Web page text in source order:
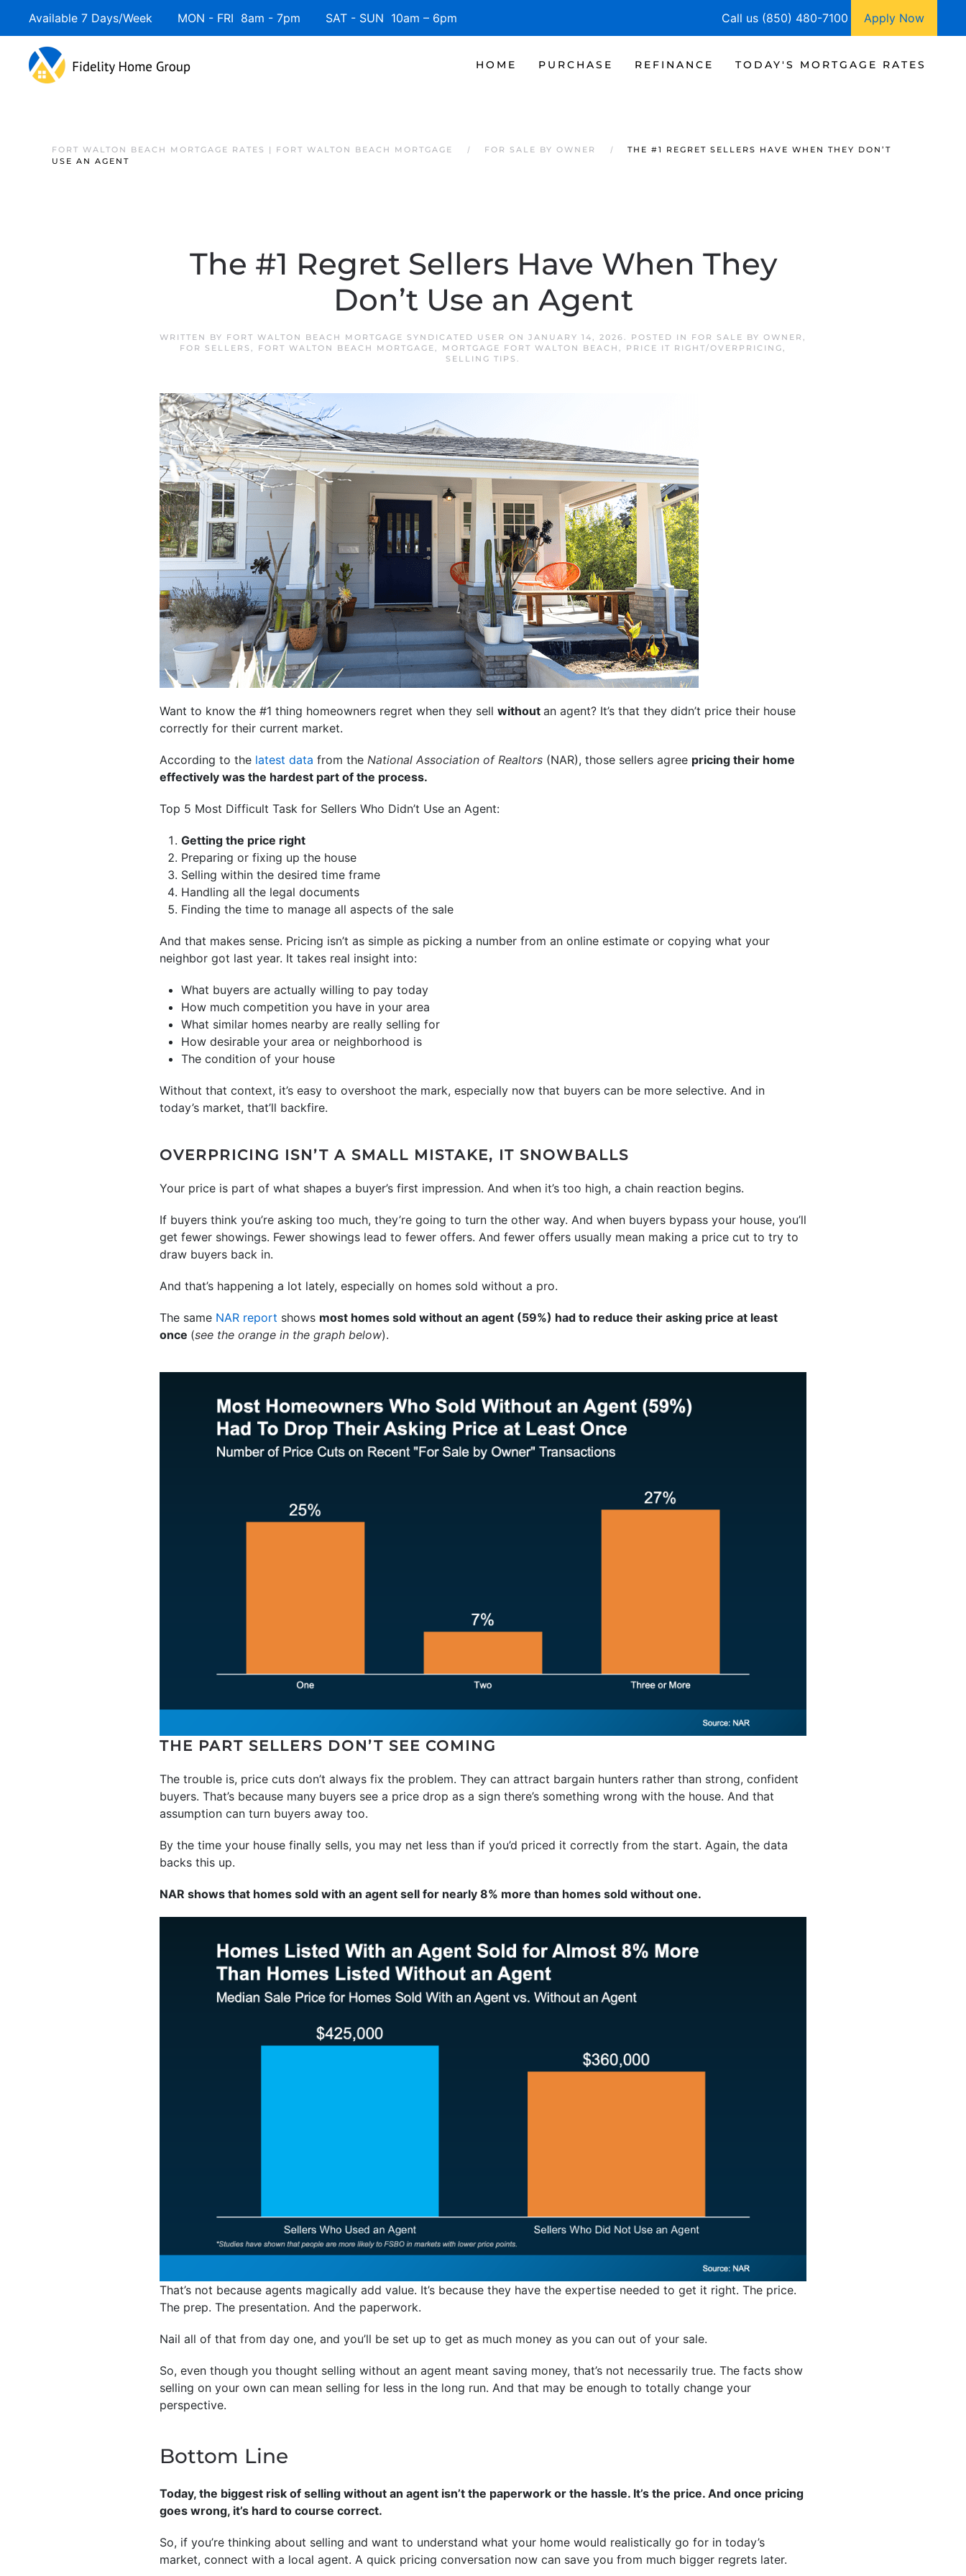
Available 7 Days/Week MON - FRI 8am - 7pm SAT - SUN 10am – 6pm Call us (850) 480-7100 Apply Now
HOME PURCHASE REFINANCE TODAY'S MORTGAGE RATES
FORT WALTON BEACH MORTGAGE RATES | FORT WALTON BEACH MORTGAGE FOR SALE BY OWNER
THE #1 REGRET SELLERS HAVE WHEN THEY DON’T
USE AN AGENT
The #1 Regret Sellers Have When They
Don’t Use an Agent
WRITTEN BY FORT WALTON BEACH MORTGAGE SYNDICATED USER ON JANUARY 14, 2026. POSTED IN FOR SALE BY OWNER ,
FOR SELLERS , FORT WALTON BEACH MORTGAGE, MORTGAGE FORT WALTON BEACH , PRICE IT RIGHT/OVERPRICING,
SELLING TIPS .
Want to know the #1 thing homeowners regret when they sell without an agent? It’s that they didn’t price their house
correctly for their current market.
According to the latest data from the National Association of Realtors (NAR), those sellers agree pricing their home
effectively was the hardest part of the process.
Top 5 Most Difficult Task for Sellers Who Didn’t Use an Agent:
Getting the price right
Preparing or fixing up the house
Selling within the desired time frame
Handling all the legal documents
Finding the time to manage all aspects of the sale
And that makes sense. Pricing isn’t as simple as picking a number from an online estimate or copying what your
neighbor got last year. It takes real insight into:
What buyers are actually willing to pay today
How much competition you have in your area
What similar homes nearby are really selling for
How desirable your area or neighborhood is
The condition of your house
Without that context, it’s easy to overshoot the mark, especially now that buyers can be more selective. And in
today’s market, that’ll backfire.
OVERPRICING ISN’T A SMALL MISTAKE, IT SNOWBALLS
Your price is part of what shapes a buyer’s first impression. And when it’s too high, a chain reaction begins.
If buyers think you’re asking too much, they’re going to turn the other way. And when buyers bypass your house, you’ll
get fewer showings. Fewer showings lead to fewer offers. And fewer offers usually mean making a price cut to try to
draw buyers back in.
And that’s happening a lot lately, especially on homes sold without a pro.
The same NAR report shows most homes sold without an agent (59%) had to reduce their asking price at least
once (see the orange in the graph below).
THE PART SELLERS DON’T SEE COMING
The trouble is, price cuts don’t always fix the problem. They can attract bargain hunters rather than strong, confident
buyers. That’s because many buyers see a price drop as a sign there’s something wrong with the house. And that
assumption can turn buyers away too.
By the time your house finally sells, you may net less than if you’d priced it correctly from the start. Again, the data
backs this up.
NAR shows that homes sold with an agent sell for nearly 8% more than homes sold without one.
That’s not because agents magically add value. It’s because they have the expertise needed to get it right. The price.
The prep. The presentation. And the paperwork.
Nail all of that from day one, and you’ll be set up to get as much money as you can out of your sale.
So, even though you thought selling without an agent meant saving money, that’s not necessarily true. The facts show
selling on your own can mean selling for less in the long run. And that may be enough to totally change your
perspective.
Bottom Line
Today, the biggest risk of selling without an agent isn’t the paperwork or the hassle. It’s the price. And once pricing
goes wrong, it’s hard to course correct.
So, if you’re thinking about selling and want to understand what your home would realistically go for in today’s
market, connect with a local agent. A quick pricing conversation now can save you from much bigger regrets later.